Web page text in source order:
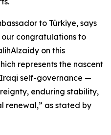
to Türkiye, says
our congratulations to
on this
represents the nascent
self-governance —
enduring stability,
renewal,” as stated by